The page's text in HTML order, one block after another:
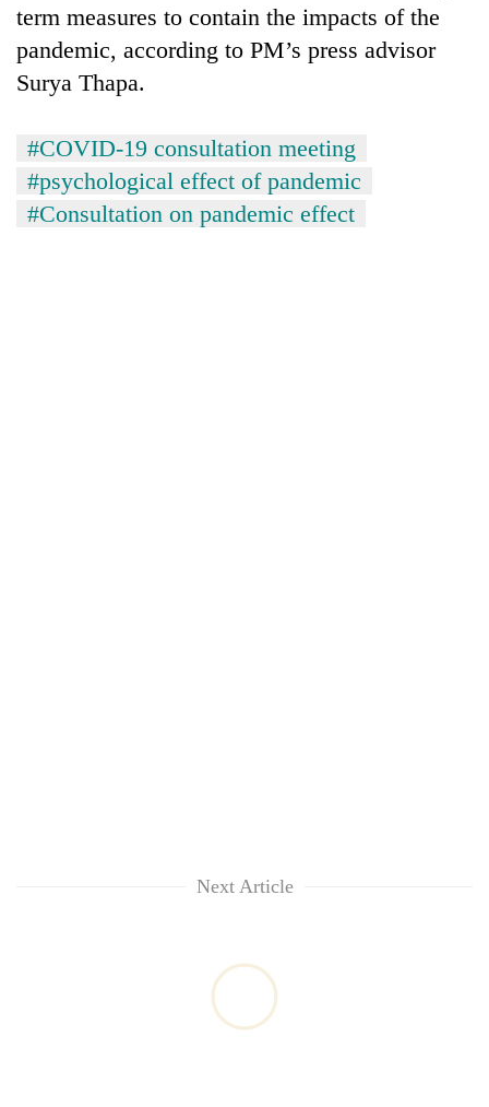
Hetauda
Textile
Industry's
looms
running
term measures to contain the impacts of the
pandemic, according to PM’s press advisor
Surya Thapa.
#COVID-19 consultation meeting
#psychological effect of pandemic
#Consultation on pandemic effect
Next Article